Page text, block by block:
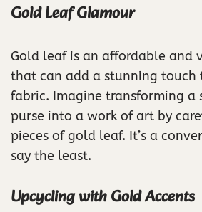
Gold Leaf Glamour
Gold leaf is an affordable and
that can add a stunning touch
fabric. Imagine transforming a
purse into a work of art by
pieces of gold leaf. It’s a
say the least.
Upcycling with Gold Accents